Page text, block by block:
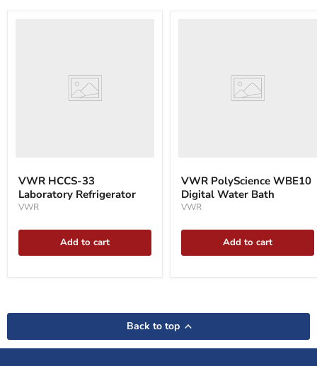
VWR HCCS-33
Laboratory Refrigerator
VWR
Add to cart
VWR PolyScience WBE10
Digital Water Bath
VWR
Add to cart
Back to top